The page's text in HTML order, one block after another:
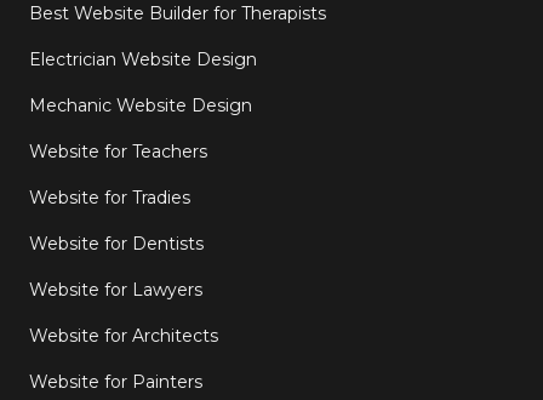
Best Website Builder for Therapists
Electrician Website Design
Mechanic Website Design
Website for Teachers
Website for Tradies
Website for Dentists
Website for Lawyers
Website for Architects
Website for Painters